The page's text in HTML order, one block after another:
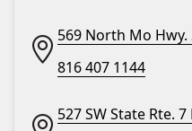
569 North Mo Hwy.
816 407 1144
527 SW State Rte.